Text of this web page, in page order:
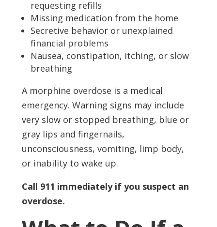
requesting refills
Missing medication from the home
Secretive behavior or unexplained
financial problems
Nausea, constipation, itching, or slow
breathing
A morphine overdose is a medical
emergency. Warning signs may include
very slow or stopped breathing, blue or
gray lips and fingernails,
unconsciousness, vomiting, limp body,
or inability to wake up.
Call 911 immediately if you suspect an
overdose.